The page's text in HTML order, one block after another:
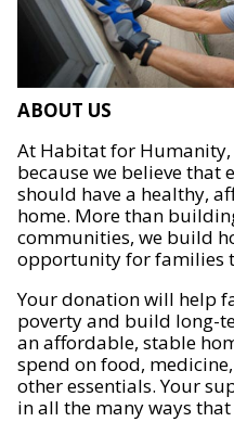
ABOUT US
At Habitat for
because we believe that
should have a healthy,
home. More than
communities, we build
opportunity for families
Your donation will help
poverty and build long-
an affordable, stable
spend on food,
other essentials. Your
in all the many ways